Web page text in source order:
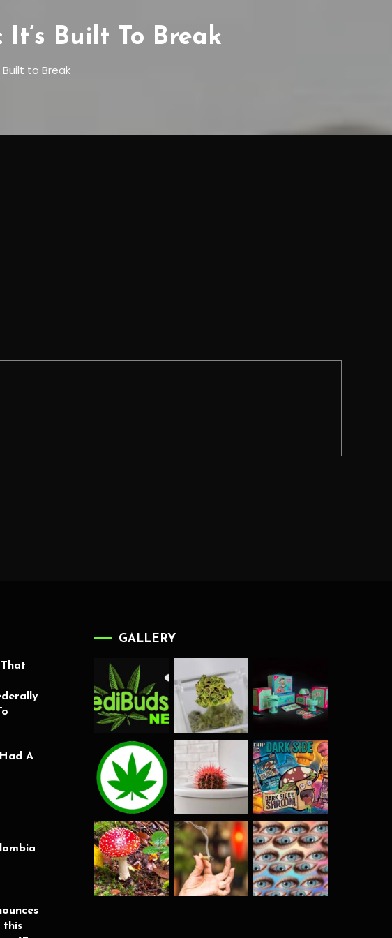
It’s Built To Break
Built to Break
A
this
GALLERY